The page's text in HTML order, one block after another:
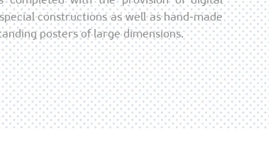
constructions as well as hand-made
posters of large dimensions.